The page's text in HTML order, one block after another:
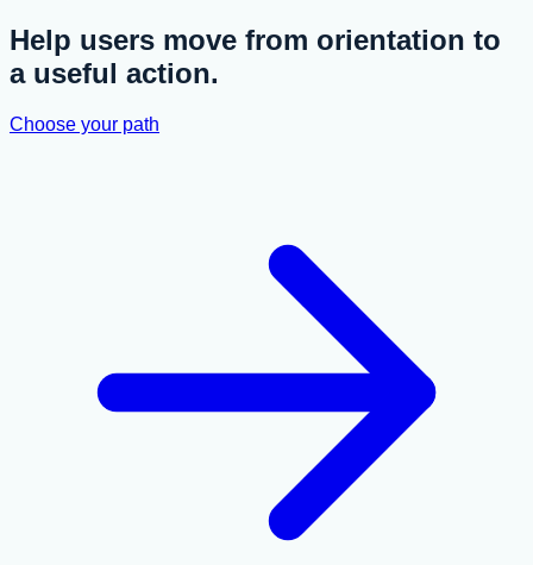
Help users move from orientation to
a useful action.
Choose your path